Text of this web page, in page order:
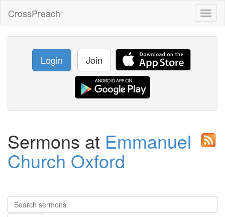
CrossPreach
Login Join
Sermons at Emmanuel
Church Oxford